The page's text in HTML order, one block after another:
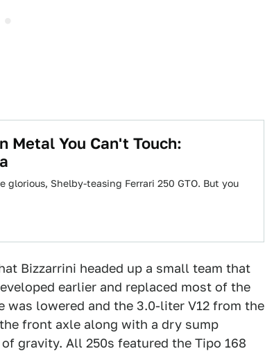
Metal You Can't Touch:
Shelby-teasing Ferrari 250 GTO. But you
Bizzarrini headed up a small team that
earlier and replaced most of the
lowered and the 3.0-liter V12 from the
front axle along with a dry sump
gravity. All 250s featured the Tipo 168